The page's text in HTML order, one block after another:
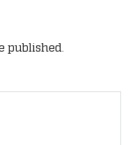
published.